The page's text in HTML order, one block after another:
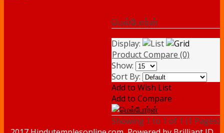
மெல்போர்ன்
Display:
Product Compare (0)
Show:
Sort By:
Add to Wish List
Add to Compare
Showing 1 to 1 of 1 (1 Pages)